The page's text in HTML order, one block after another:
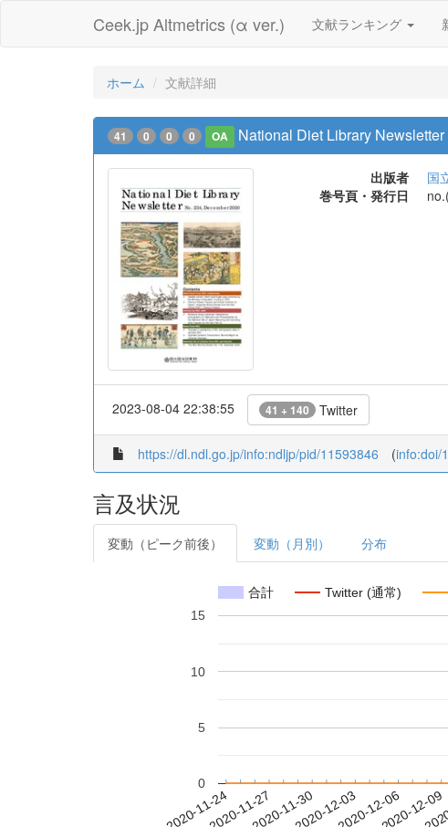
Ceek.jp Altmetrics (α ver.) 文献ランキング
ホーム 文献詳細
41 0 0 0 OA National Diet Library Newsletter
出版者
国
巻号頁・発行日
2023-08-04 22:38:55 41 + 140 Twitter
https://dl.ndl.go.jp/info:ndljp/pid/11593846 (info:doi/
言及状況
変動（ピーク前後） 変動（月別） 分布
合計 Twitter (通常)
2020-11-242020-11-272020-11-302020-12-032020-12-062020-12-09
0
5
10
15